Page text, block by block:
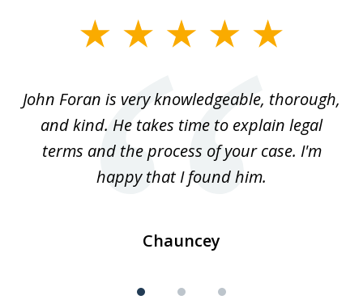
3John Foran is very knowledgeable, thorough,
and kind. He takes time to explain legal
terms and the process of your case. I'm
happy that I found him.
Chauncey